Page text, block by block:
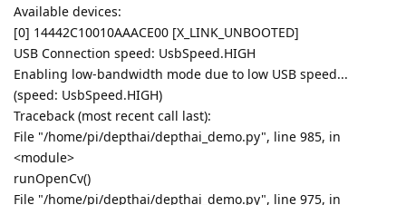
Available devices:
[0] 14442C10010AAACE00 [X_LINK_UNBOOTED]
USB Connection speed: UsbSpeed.HIGH
Enabling low-bandwidth mode due to low USB speed...
(speed: UsbSpeed.HIGH)
Traceback (most recent call last):
File "/home/pi/depthai/depthai_demo.py", line 985, in
<module>
runOpenCv()
File "/home/pi/depthai/depthai_demo.py", line 975, in